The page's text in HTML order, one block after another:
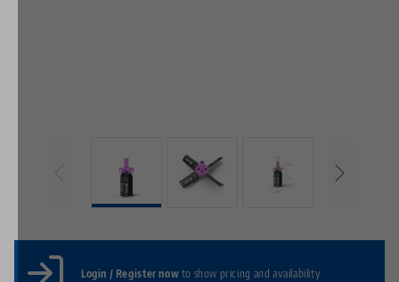
Login / Register nowto show pricing and availability.